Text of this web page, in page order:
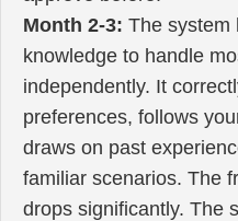
Month 2-3: The system
knowledge to handle
independently. It
preferences, follows
draws on past
familiar scenarios. The
drops significantly. The